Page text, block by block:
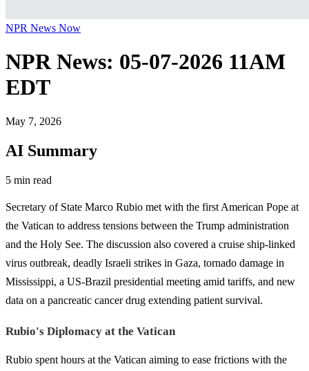
NPR News Now
NPR News: 05-07-2026 11AM
EDT
May 7, 2026
AI Summary
5 min read
Secretary of State Marco Rubio met with the first American Pope at
the Vatican to address tensions between the Trump administration
and the Holy See. The discussion also covered a cruise ship-linked
virus outbreak, deadly Israeli strikes in Gaza, tornado damage in
Mississippi, a US-Brazil presidential meeting amid tariffs, and new
data on a pancreatic cancer drug extending patient survival.
Rubio's Diplomacy at the Vatican
Rubio spent hours at the Vatican aiming to ease frictions with the